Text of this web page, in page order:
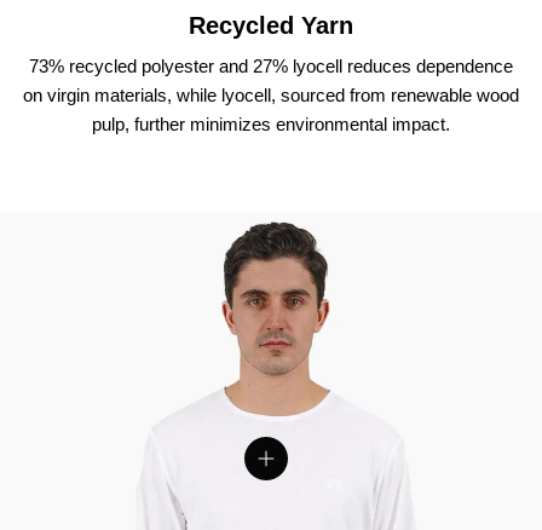
Recycled Yarn
73% recycled polyester and 27% lyocell reduces dependence
on virgin materials, while lyocell, sourced from renewable wood
pulp, further minimizes environmental impact.
View details